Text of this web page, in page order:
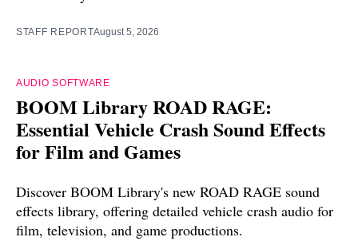
STAFF REPORTAugust 5, 2026
AUDIO SOFTWARE
BOOM Library ROAD RAGE:
Essential Vehicle Crash Sound Effects
for Film and Games
Discover BOOM Library's new ROAD RAGE sound
effects library, offering detailed vehicle crash audio for
film, television, and game productions.